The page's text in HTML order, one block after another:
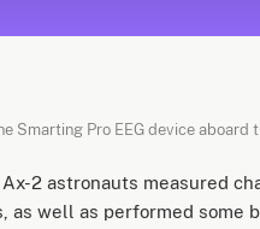
Smarting Pro EEG device aboard
2 astronauts measured
as well as performed some